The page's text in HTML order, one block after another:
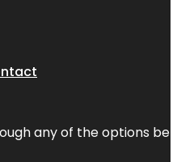
any of the options